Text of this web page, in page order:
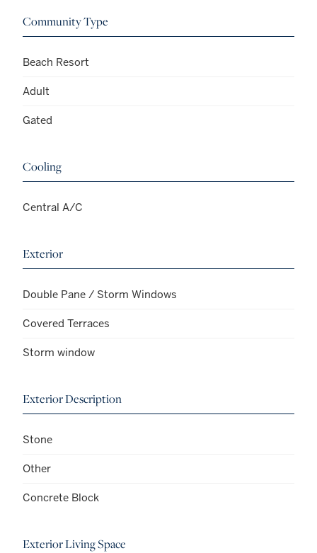
Community Type
Beach Resort
Adult
Gated
Cooling
Central A/C
Exterior
Double Pane / Storm Windows
Covered Terraces
Storm window
Exterior Description
Stone
Other
Concrete Block
Exterior Living Space